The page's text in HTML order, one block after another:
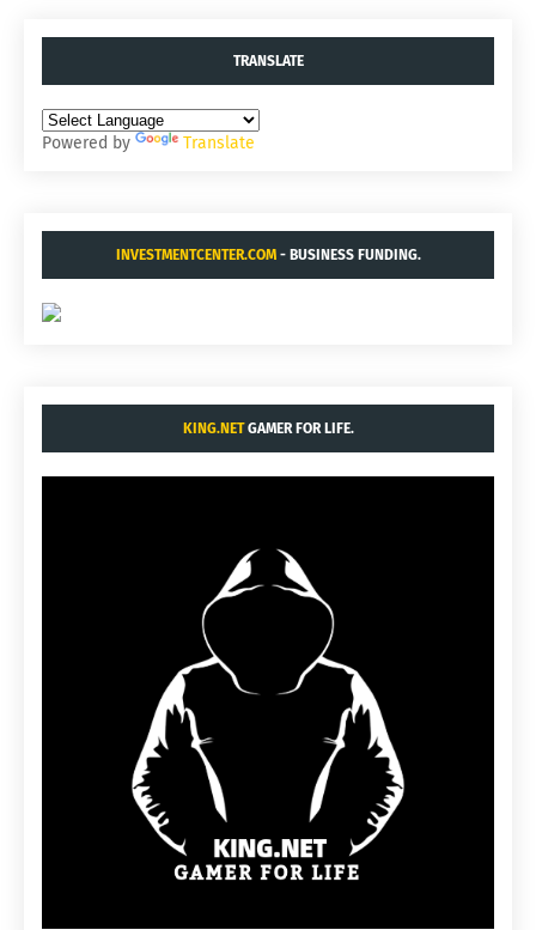
TRANSLATE
Powered by Translate
INVESTMENTCENTER.COM- BUSINESS FUNDING.
KING.NETGAMER FOR LIFE.